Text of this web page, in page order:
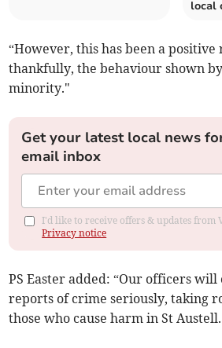
local
“However, this has been a positive
thankfully, the behaviour shown
minority."
Get your latest local news
email inbox
I'd like to receive offers & updates from
Privacy notice
PS Easter added: “Our officers
reports of crime seriously, taking
those who cause harm in St Austell.